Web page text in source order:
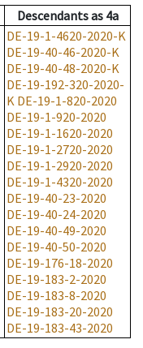
Descendantsas 4a
DE-19-1-4620-2020-K
DE-19-40-46-2020-K
DE-19-40-48-2020-K
DE-19-192-320-2020-
K DE-19-1-820-2020
DE-19-1-920-2020
DE-19-1-1620-2020
DE-19-1-2720-2020
DE-19-1-2920-2020
DE-19-1-4320-2020
DE-19-40-23-2020
DE-19-40-24-2020
DE-19-40-49-2020
DE-19-40-50-2020
DE-19-176-18-2020
DE-19-183-2-2020
DE-19-183-8-2020
DE-19-183-20-2020
DE-19-183-43-2020